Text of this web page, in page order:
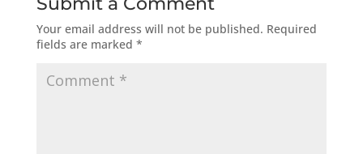
Your email address will not be published. Required
fields are marked *